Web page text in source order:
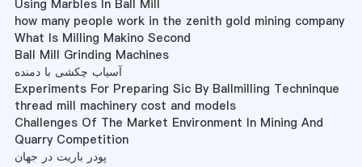
Using Marbles In Ball Mill
how many people work in the zenith gold mining company
What Is Milling Makino Second
Ball Mill Grinding Machines
آسیاب چکشی با دمنده
Experiments For Preparing Sic By Ballmilling Techninque
thread mill machinery cost and models
Challenges Of The Market Environment In Mining And
Quarry Competition
پودر باریت در جهان